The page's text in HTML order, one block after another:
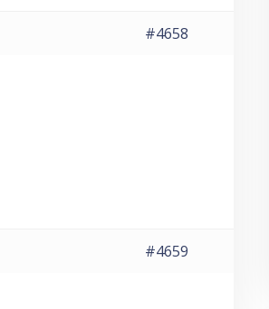
#4658
#4659